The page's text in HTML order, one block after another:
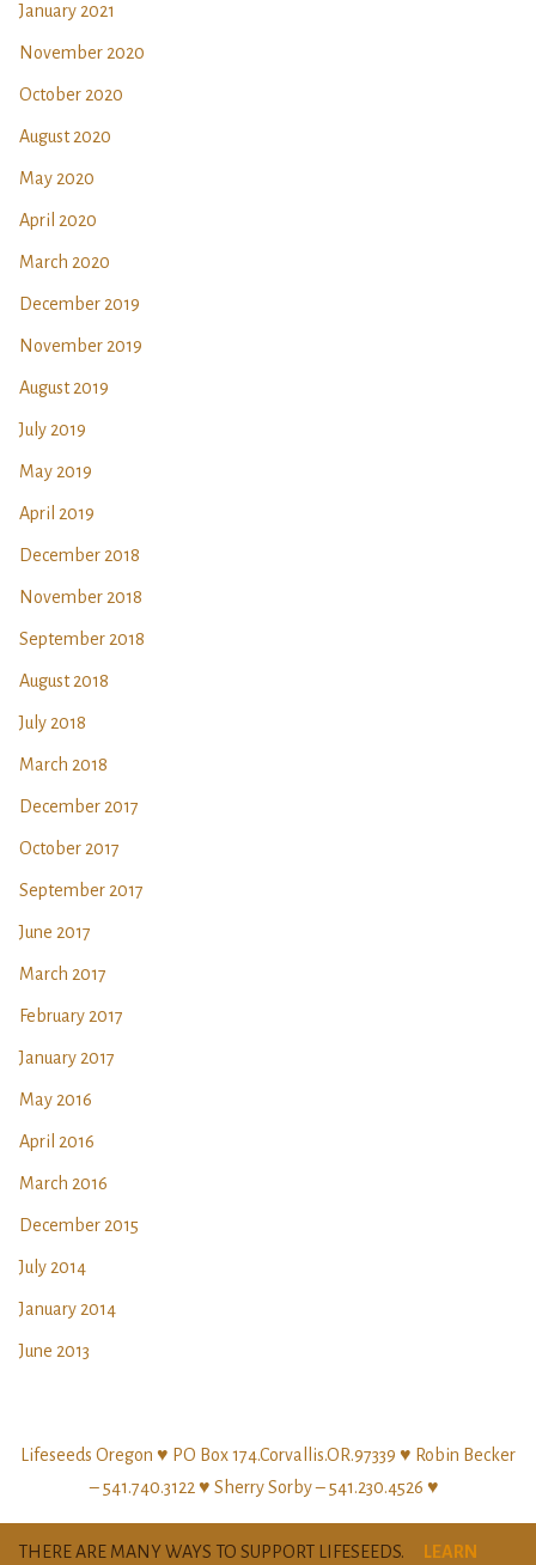
January 2021
November 2020
October 2020
August 2020
May 2020
April 2020
March 2020
December 2019
November 2019
August 2019
July 2019
May 2019
April 2019
December 2018
November 2018
September 2018
August 2018
July 2018
March 2018
December 2017
October 2017
September 2017
June 2017
March 2017
February 2017
January 2017
May 2016
April 2016
March 2016
December 2015
July 2014
January 2014
June 2013
Lifeseeds Oregon ♥ PO Box 174.Corvallis.OR.97339 ♥ Robin Becker
– 541.740.3122 ♥ Sherry Sorby – 541.230.4526 ♥
THERE ARE MANY WAYS TO SUPPORT LIFESEEDS. LEARN